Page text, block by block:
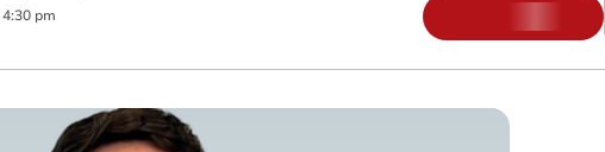
4:30 pm